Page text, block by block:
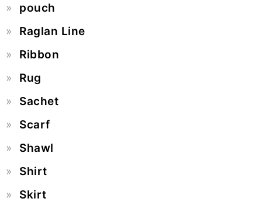
pouch
Raglan Line
Ribbon
Rug
Sachet
Scarf
Shawl
Shirt
Skirt